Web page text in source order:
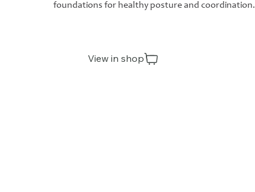
foundations for healthy posture and coordination.
View in shop